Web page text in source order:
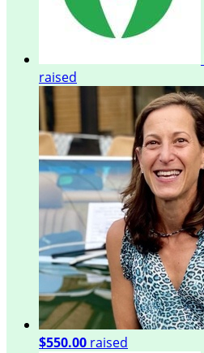
raised
$550.00 raised